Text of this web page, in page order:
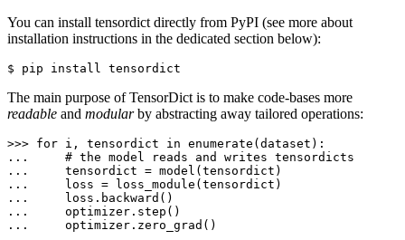
You can install tensordict directly from PyPI (see more about
installation instructions in the dedicated section below):
The main purpose of TensorDict is to make code-bases more
readable and modularby abstracting away tailored operations:
>>> for i , tensordict in enumerate (dataset ):
...
# the model reads and writes tensordicts
...
tensordict = model (tensordict )
...
loss = loss_module (tensordict )
...
loss . backward ()
...
optimizer . step ()
...
optimizer . zero_grad ()